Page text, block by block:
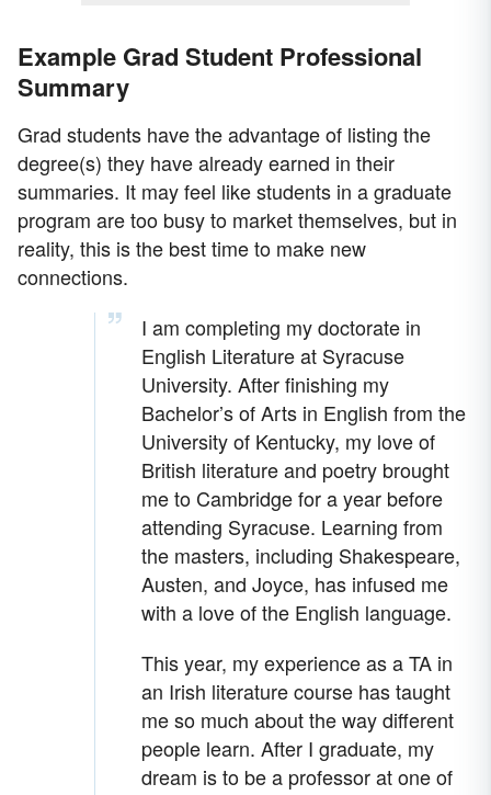
Example Grad Student Professional
Summary
Grad students have the advantage of listing the
degree(s) they have already earned in their
summaries. It may feel like students in a graduate
program are too busy to market themselves, but in
reality, this is the best time to make new
connections.
I am completing my doctorate in
English Literature at Syracuse
University. After finishing my
Bachelor’s of Arts in English from the
University of Kentucky, my love of
British literature and poetry brought
me to Cambridge for a year before
attending Syracuse. Learning from
the masters, including Shakespeare,
Austen, and Joyce, has infused me
with a love of the English language.
This year, my experience as a TA in
an Irish literature course has taught
me so much about the way different
people learn. After I graduate, my
dream is to be a professor at one of